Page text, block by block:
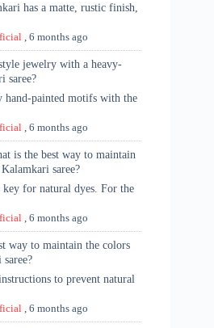
has a matte, rustic finish,
,6 months ago
jewelry with a heavy-
saree?
hand-painted motifs with the
,6 months ago
is the best way to maintain
saree?
key for natural dyes. For the
,6 months ago
way to maintain the colors
to prevent natural
,6 months ago